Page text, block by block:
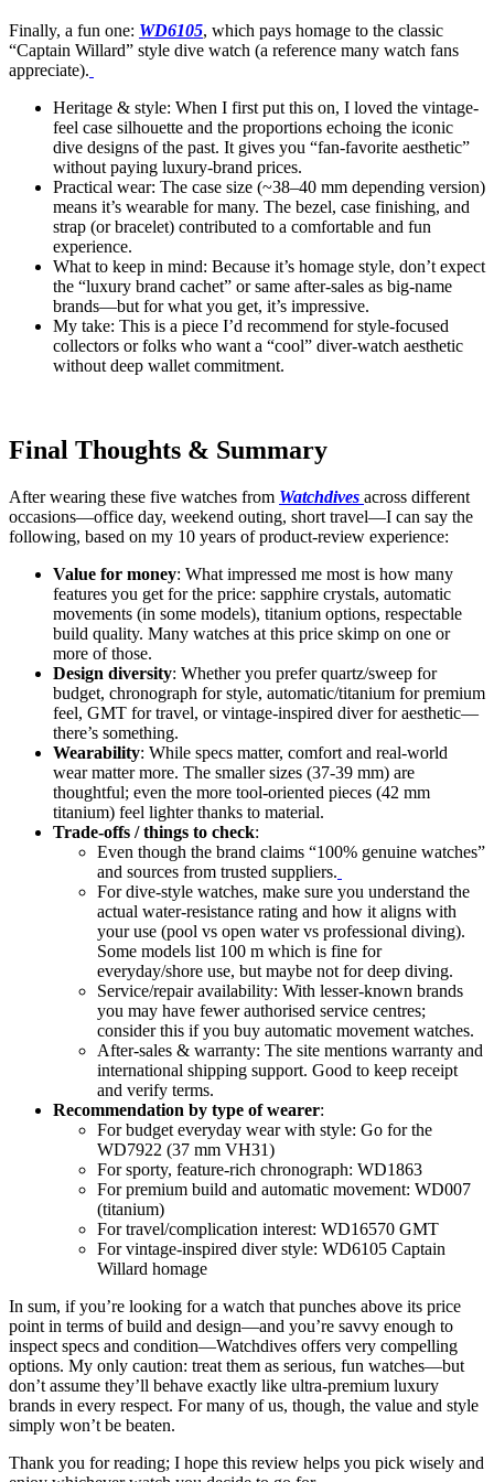
Finally, a fun one: WD6105, which pays homage to the classic
“Captain Willard” style dive watch (a reference many watch fans
appreciate).
Heritage & style: When I first put this on, I loved the vintage-
feel case silhouette and the proportions echoing the iconic
dive designs of the past. It gives you “fan-favorite aesthetic”
without paying luxury-brand prices.
Practical wear: The case size (~38–40 mm depending version)
means it’s wearable for many. The bezel, case finishing, and
strap (or bracelet) contributed to a comfortable and fun
experience.
What to keep in mind: Because it’s homage style, don’t expect
the “luxury brand cachet” or same after-sales as big-name
brands—but for what you get, it’s impressive.
My take: This is a piece I’d recommend for style-focused
collectors or folks who want a “cool” diver-watch aesthetic
without deep wallet commitment.
Final Thoughts & Summary
After wearing these five watches from Watchdives across different
occasions—office day, weekend outing, short travel—I can say the
following, based on my 10 years of product-review experience:
Value for money: What impressed me most is how many
features you get for the price: sapphire crystals, automatic
movements (in some models), titanium options, respectable
build quality. Many watches at this price skimp on one or
more of those.
Design diversity: Whether you prefer quartz/sweep for
budget, chronograph for style, automatic/titanium for premium
feel, GMT for travel, or vintage-inspired diver for aesthetic—
there’s something.
Wearability: While specs matter, comfort and real-world
wear matter more. The smaller sizes (37-39 mm) are
thoughtful; even the more tool-oriented pieces (42 mm
titanium) feel lighter thanks to material.
Trade-offs / things to check:
Even though the brand claims “100% genuine watches”
and sources from trusted suppliers.
For dive-style watches, make sure you understand the
actual water-resistance rating and how it aligns with
your use (pool vs open water vs professional diving).
Some models list 100 m which is fine for
everyday/shore use, but maybe not for deep diving.
Service/repair availability: With lesser-known brands
you may have fewer authorised service centres;
consider this if you buy automatic movement watches.
After-sales & warranty: The site mentions warranty and
international shipping support. Good to keep receipt
and verify terms.
Recommendation by type of wearer:
For budget everyday wear with style: Go for the
WD7922 (37 mm VH31)
For sporty, feature-rich chronograph: WD1863
For premium build and automatic movement: WD007
(titanium)
For travel/complication interest: WD16570 GMT
For vintage-inspired diver style: WD6105 Captain
Willard homage
In sum, if you’re looking for a watch that punches above its price
point in terms of build and design—and you’re savvy enough to
inspect specs and condition—Watchdives offers very compelling
options. My only caution: treat them as serious, fun watches—but
don’t assume they’ll behave exactly like ultra-premium luxury
brands in every respect. For many of us, though, the value and style
simply won’t be beaten.
Thank you for reading; I hope this review helps you pick wisely and